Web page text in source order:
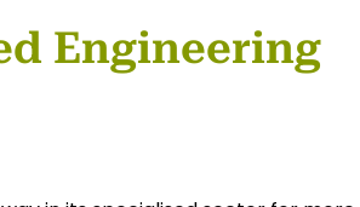
Engineering